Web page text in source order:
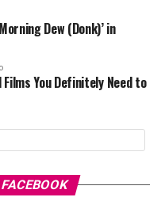
Dew (Donk)’ in
You Definitely Need to